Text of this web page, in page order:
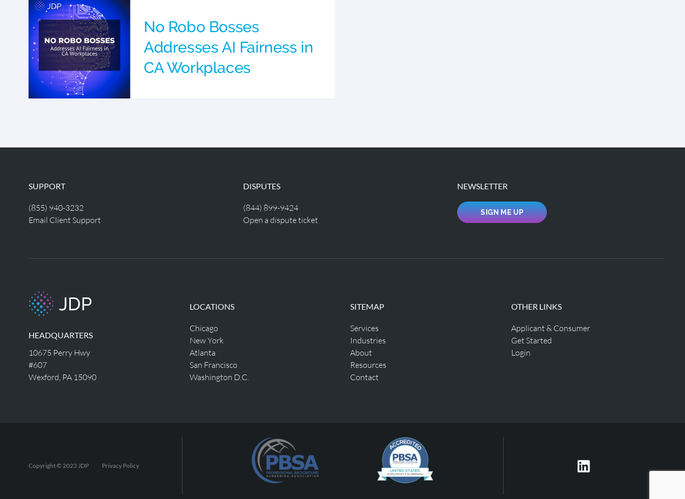
No Robo Bosses
Addresses AI Fairness in
CA Workplaces
SUPPORT
(855) 940-3232
Email Client Support
DISPUTES
(844) 899-9424
Open a dispute ticket
NEWSLETTER
SIGN ME UP
HEADQUARTERS
10675 Perry Hwy
#607
Wexford, PA 15090
LOCATIONS
Chicago
New York
Atlanta
San Francisco
Washington D.C.
SITEMAP
Services
Industries
About
Resources
Contact
OTHER LINKS
Applicant & Consumer
Get Started
Login
Copyright © 2023 JDP Privacy Policy